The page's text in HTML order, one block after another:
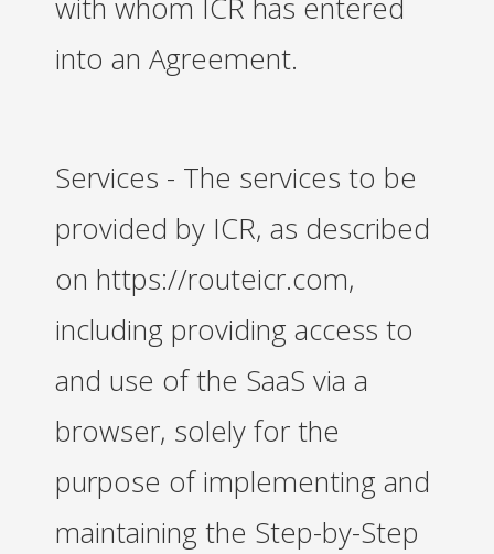
with whom ICR has entered
into an Agreement.
Services - The services to be
provided by ICR, as described
on https://routeicr.com,
including providing access to
and use of the SaaS via a
browser, solely for the
purpose of implementing and
maintaining the Step-by-Step